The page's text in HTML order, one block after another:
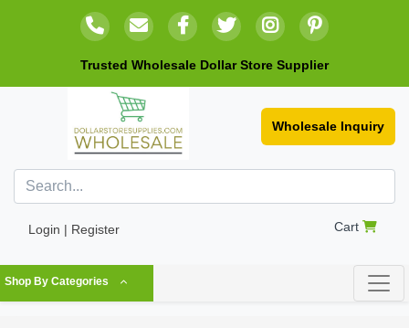
Trusted Wholesale Dollar Store Supplier
Wholesale Inquiry
Login | Register Cart
Shop By Categories